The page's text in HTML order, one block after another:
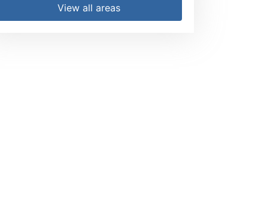
View all areas